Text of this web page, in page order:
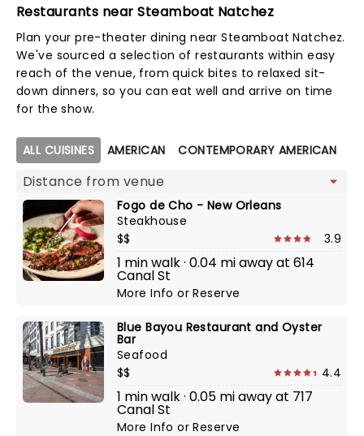
Restaurants near Steamboat Natchez
Plan your pre-theater dining near Steamboat Natchez.
We've sourced a selection of restaurants within easy
reach of the venue, from quick bites to relaxed sit-
down dinners, so you can eat well and arrive on time
for the show.
Map view
ALL CUISINES AMERICAN CONTEMPORARY AMERICAN
Fogo de Cho - New Orleans
Steakhouse
$$
3.9
1 min walk · 0.04 mi away at 614
Canal St
More InfoorReserve
Blue Bayou Restaurant and Oyster
Bar
Seafood
$$
4.4
1 min walk · 0.05 mi away at 717
Canal St
More InfoorReserve